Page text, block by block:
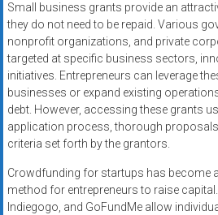
Small business grants provide an
they do not need to be repaid. Various
nonprofit organizations, and private
targeted at specific business sectors,
initiatives. Entrepreneurs can leverage
businesses or expand existing
debt. However, accessing these grants
application process, thorough
criteria set forth by the grantors.
Crowdfunding for startups has become
method for entrepreneurs to raise
Indiegogo, and GoFundMe allow